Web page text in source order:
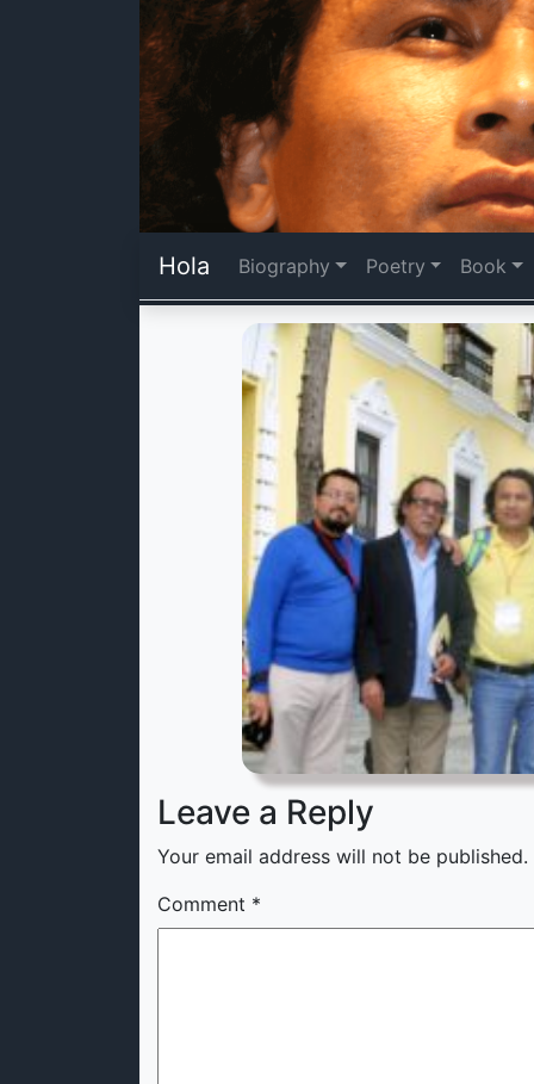
Hola Biography Poetry Book
Leave a Reply
Your email address will not be published.
Comment *